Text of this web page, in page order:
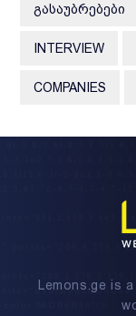
ᲒᲐᲡᲐᲣᲑᲠᲔᲑᲔᲑᲘ
INTERVIEW
COMPANIES
Lemons.ge is